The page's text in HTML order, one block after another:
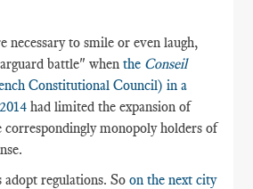
necessary to smile or even laugh,
battle" when the Conseil
Constitutional Council) in a
had limited the expansion of
monopoly holders of
adopt regulations. Soon the next city